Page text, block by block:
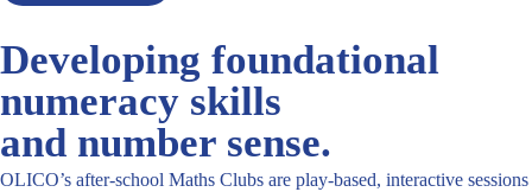
Developing foundational
numeracy skills
and number sense.
OLICO’s after-school Maths Clubs are play-based, interactive sessions